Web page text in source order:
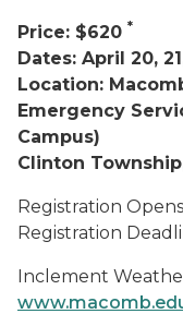
Price: $620 *
Dates: April 20,
Location:
Emergency
Campus)
Clinton
Registration
Registration
Inclement